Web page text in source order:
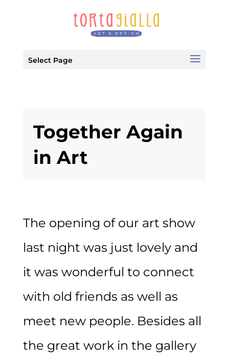
Select Page
Together Again
in Art
The opening of our art show
last night was just lovely and
it was wonderful to connect
with old friends as well as
meet new people. Besides all
the great work in the gallery